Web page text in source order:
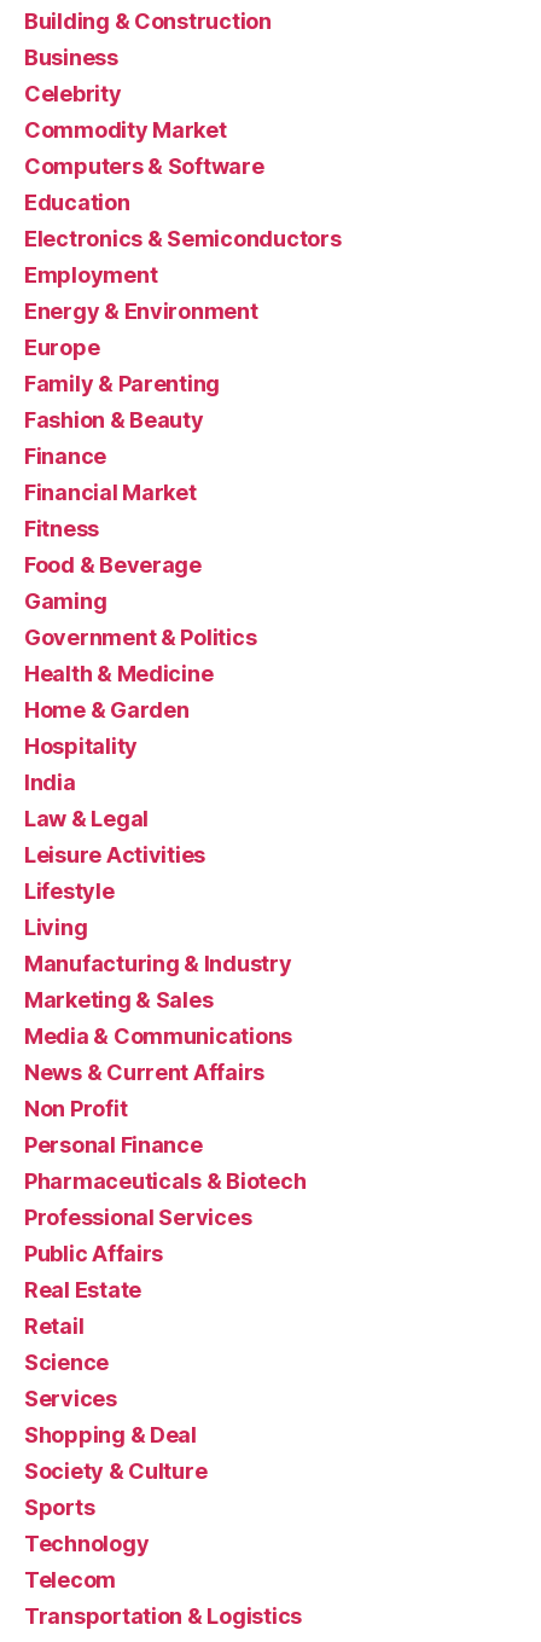
Building & Construction
Business
Celebrity
Commodity Market
Computers & Software
Education
Electronics & Semiconductors
Employment
Energy & Environment
Europe
Family & Parenting
Fashion & Beauty
Finance
Financial Market
Fitness
Food & Beverage
Gaming
Government & Politics
Health & Medicine
Home & Garden
Hospitality
India
Law & Legal
Leisure Activities
Lifestyle
Living
Manufacturing & Industry
Marketing & Sales
Media & Communications
News & Current Affairs
Non Profit
Personal Finance
Pharmaceuticals & Biotech
Professional Services
Public Affairs
Real Estate
Retail
Science
Services
Shopping & Deal
Society & Culture
Sports
Technology
Telecom
Transportation & Logistics